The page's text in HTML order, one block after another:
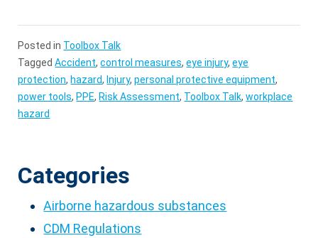
Posted in Toolbox Talk
TaggedAccident,control measures,eye injury,eye
protection, hazard, Injury,personal protective equipment,
power tools, PPE, Risk Assessment, Toolbox Talk,workplace
hazard
Categories
Airborne hazardous substances
CDM Regulations